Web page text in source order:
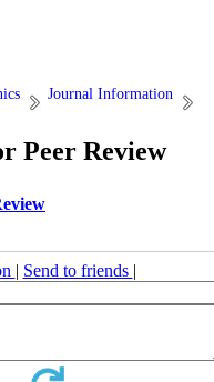
Journal Information
Peer Review
| Send to friends |